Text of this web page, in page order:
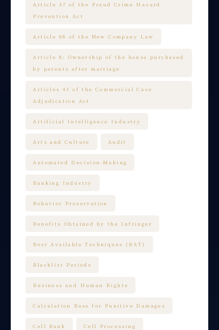
Article 47 of the Fraud Crime Hazard
Prevention Act
Article 88 of the New Company Law
Article 8: Ownership of the house purchased
by parents after marriage
Articles 43 of the Commercial Case
Adjudication Act
Artificial Intelligence Industry
Arts and Culture Audit
Automated Decision-Making
Banking Industry
Behavior Preservation
Benefits Obtained by the Infringer
Best Available Techniques (BAT)
Blacklist Periods
Business and Human Rights
Calculation Base for Punitive Damages
Cell Bank Cell Processing